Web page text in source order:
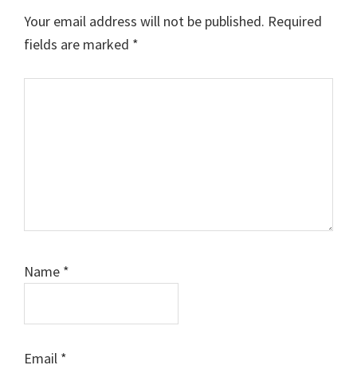
Your email address will not be published. Required
fields are marked *
Name *
Email *